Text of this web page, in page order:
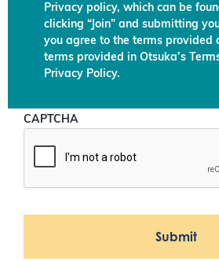
Privacy policy, which can be
clicking “Join” and submitting
you agree to the terms provided
terms provided in Otsuka’s
Privacy Policy.
CAPTCHA